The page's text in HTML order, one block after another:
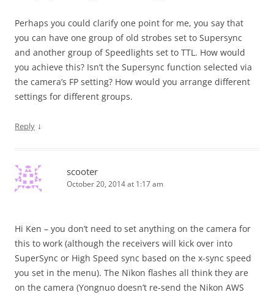
Perhaps you could clarify one point for me, you say that
you can have one group of old strobes set to Supersync
and another group of Speedlights set to TTL. How would
you achieve this? Isn’t the Supersync function selected via
the camera’s FP setting? How would you arrange different
settings for different groups.
Reply ↓
scooter
October 20, 2014 at 1:17 am
Hi Ken – you don’t need to set anything on the camera for
this to work (although the receivers will kick over into
SuperSync or High Speed sync based on the x-sync speed
you set in the menu). The Nikon flashes all think they are
on the camera (Yongnuo doesn’t re-send the Nikon AWS